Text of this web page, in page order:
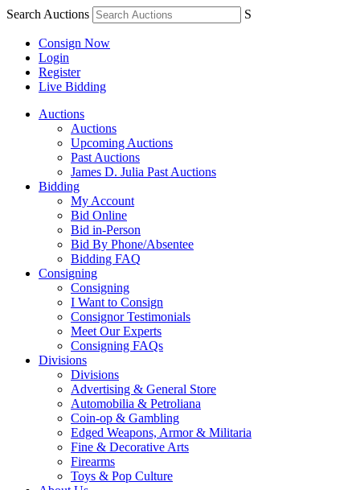
Search Auctions S
Consign Now
Login
Register
Live Bidding
Auctions
Auctions
Upcoming Auctions
Past Auctions
James D. Julia Past Auctions
Bidding
My Account
Bid Online
Bid in-Person
Bid By Phone/Absentee
Bidding FAQ
Consigning
Consigning
I Want to Consign
Consignor Testimonials
Meet Our Experts
Consigning FAQs
Divisions
Divisions
Advertising & General Store
Automobilia & Petroliana
Coin-op & Gambling
Edged Weapons, Armor & Militaria
Fine & Decorative Arts
Firearms
Toys & Pop Culture